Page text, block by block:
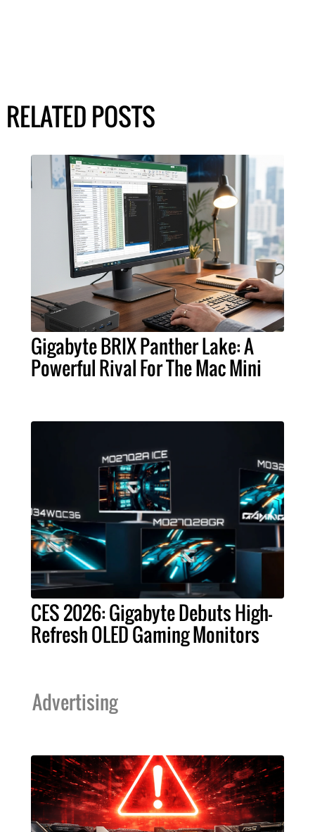
RELATED POSTS
Gigabyte BRIX Panther Lake: A
Powerful Rival For The Mac Mini
CES 2026: Gigabyte Debuts High-
Refresh OLED Gaming Monitors
Advertising